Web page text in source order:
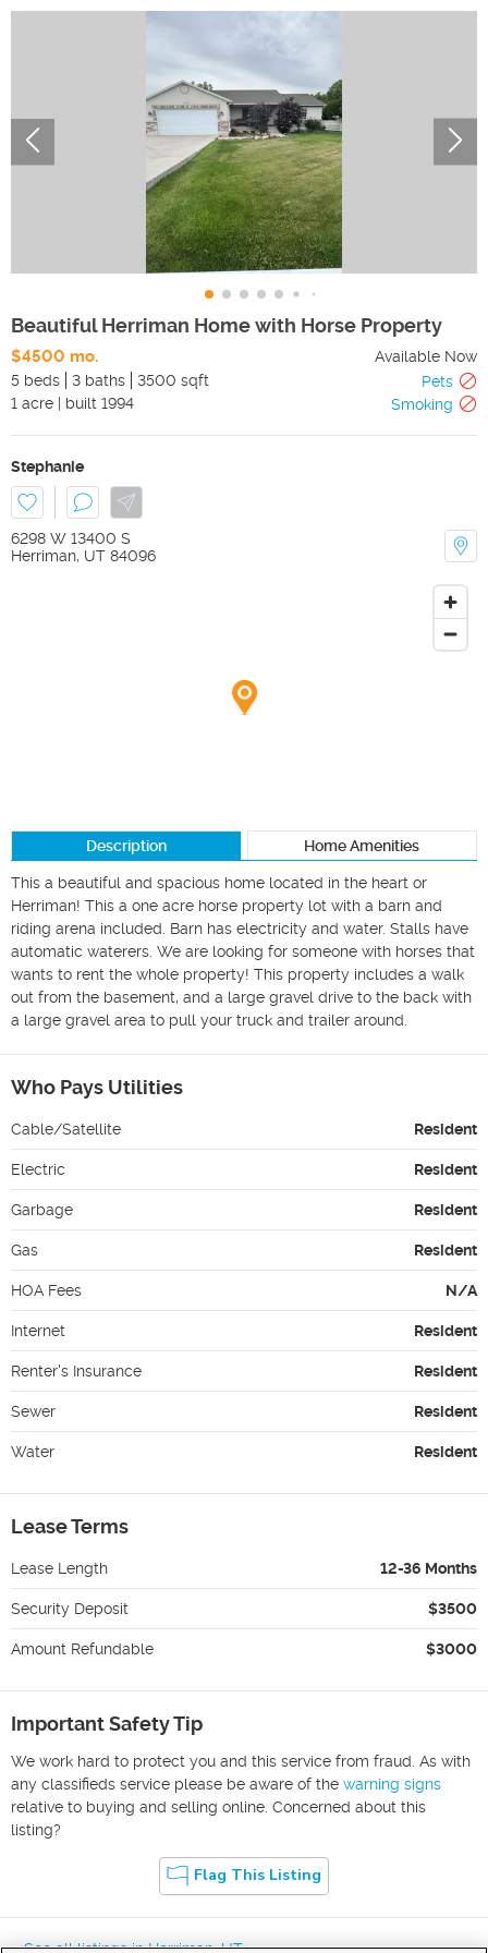
Beautiful Herriman Home with Horse Property
$4500 mo.
Available Now
5 beds
3 baths 3500 sqft
Pets
1 acre | built 1994 Smoking
Stephanie
6298 W 13400 S
Herriman, UT 84096
Description Home Amenities
This a beautiful and spacious home located in the heart or
Herriman! This a one acre horse property lot with a barn and
riding arena included. Barn has electricity and water. Stalls have
automatic waterers. We are looking for someone with horses that
wants to rent the whole property! This property includes a walk
out from the basement, and a large gravel drive to the back with
a large gravel area to pull your truck and trailer around.
Who Pays Utilities
Cable/Satellite Resident
Electric Resident
Garbage Resident
Gas Resident
HOA Fees N/A
Internet Resident
Renter's Insurance Resident
Sewer Resident
Water Resident
Lease Terms
Lease Length 12-36 Months
Security Deposit $3500
Amount Refundable $3000
Important Safety Tip
We work hard to protect you and this service from fraud. As with
any classifieds service please be aware of the warning signs
relative to buying and selling online. Concerned about this
listing?
Flag This Listing
« See all listings inHerriman,UT